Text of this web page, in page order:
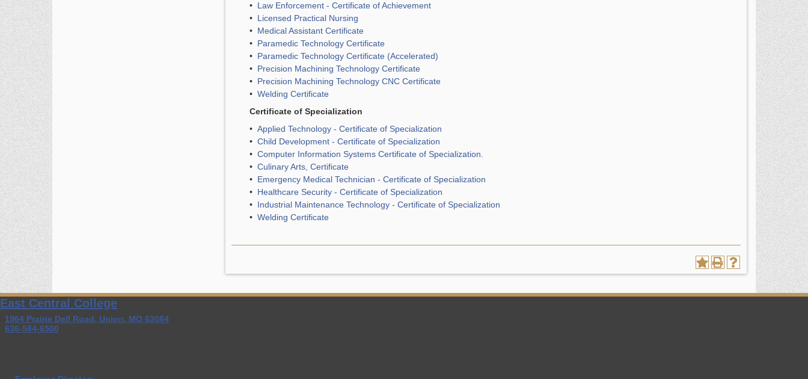
• Law Enforcement - Certificate of Achievement
• Licensed Practical Nursing
• Medical Assistant Certificate
• Paramedic Technology Certificate
• Paramedic Technology Certificate (Accelerated)
• Precision Machining Technology Certificate
• Precision Machining Technology CNC Certificate
• Welding Certificate
Certificate of Specialization
• Applied Technology - Certificate of Specialization
• Child Development - Certificate of Specialization
• Computer Information Systems Certificate of Specialization.
• Culinary Arts, Certificate
• Emergency Medical Technician - Certificate of Specialization
• Healthcare Security - Certificate of Specialization
• Industrial Maintenance Technology - Certificate of Specialization
• Welding Certificate
East Central College
1964 Prairie Dell Road, Union, MO 63084
636-584-6500